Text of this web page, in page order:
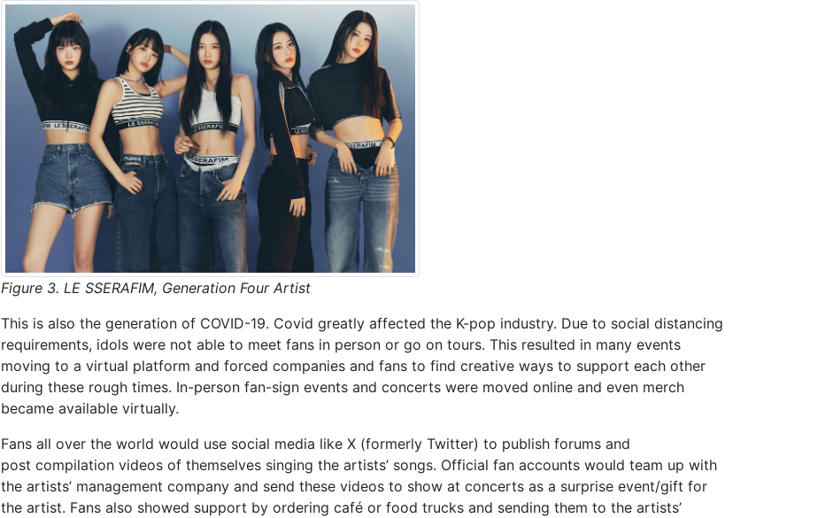
Figure 3. LE SSERAFIM, Generation Four Artist
This is also the generation of COVID-19. Covid greatly affected the K-pop industry. Due to social distancing
requirements, idols were not able to meet fans in person or go on tours. This resulted in many events
moving to a virtual platform and forced companies and fans to find creative ways to support each other
during these rough times. In-person fan-sign events and concerts were moved online and even merch
became available virtually.
Fans all over the world would use social media like X (formerly Twitter) to publish forums and
post compilation videos of themselves singing the artists’ songs. Official fan accounts would team up with
the artists’ management company and send these videos to show at concerts as a surprise event/gift for
the artist. Fans also showed support by ordering café or food trucks and sending them to the artists’